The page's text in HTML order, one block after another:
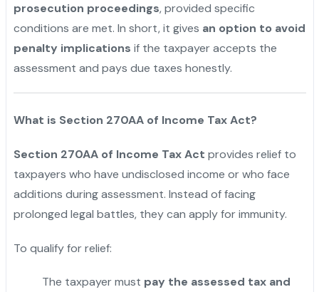
prosecution proceedings, provided specific
conditions are met. In short, it gives an option to avoid
penalty implications if the taxpayer accepts the
assessment and pays due taxes honestly.
What is Section 270AA of Income Tax Act?
Section 270AA of Income Tax Act provides relief to
taxpayers who have undisclosed income or who face
additions during assessment. Instead of facing
prolonged legal battles, they can apply for immunity.
To qualify for relief:
The taxpayer must pay the assessed tax and